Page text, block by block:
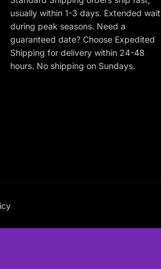
usually within 1-3 days. Extended
during peak seasons. Need a
guaranteed date? Choose Expedited
Shipping for delivery within 24-48
hours. No shipping on Sundays.